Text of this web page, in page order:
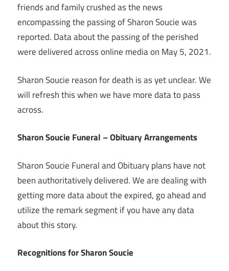
friends and family crushed as the news
encompassing the passing of Sharon Soucie was
reported. Data about the passing of the perished
were delivered across online media on May 5, 2021.
Sharon Soucie reason for death is as yet unclear. We
will refresh this when we have more data to pass
across.
Sharon Soucie Funeral – Obituary Arrangements
Sharon Soucie Funeral and Obituary plans have not
been authoritatively delivered. We are dealing with
getting more data about the expired, go ahead and
utilize the remark segment if you have any data
about this story.
Recognitions for Sharon Soucie